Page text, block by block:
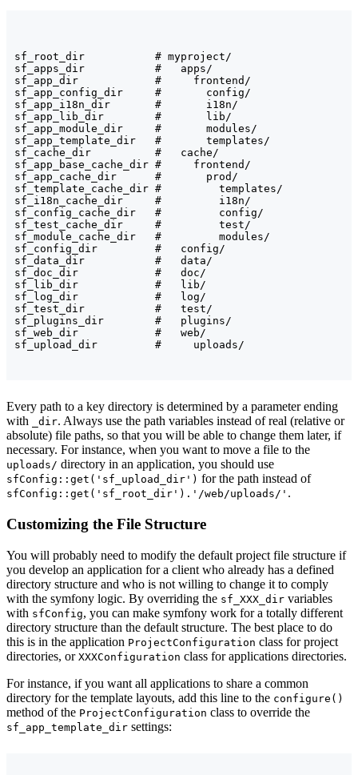
sf_root_dir           # myproject/
sf_apps_dir           #   apps/
sf_app_dir            #     frontend/
sf_app_config_dir     #       config/
sf_app_i18n_dir       #       i18n/
sf_app_lib_dir        #       lib/
sf_app_module_dir     #       modules/
sf_app_template_dir   #       templates/
sf_cache_dir          #   cache/
sf_app_base_cache_dir #     frontend/
sf_app_cache_dir      #       prod/
sf_template_cache_dir #         templates/
sf_i18n_cache_dir     #         i18n/
sf_config_cache_dir   #         config/
sf_test_cache_dir     #         test/
sf_module_cache_dir   #         modules/
sf_config_dir         #   config/
sf_data_dir           #   data/
sf_doc_dir            #   doc/
sf_lib_dir            #   lib/
sf_log_dir            #   log/
sf_test_dir           #   test/
sf_plugins_dir        #   plugins/
sf_web_dir            #   web/
Every path to a key directory is determined by a parameter ending
with
_dir. Always use the path variables instead of real (relative or
absolute) file paths, so that you will be able to change them later, if
necessary. For instance, when you want to move a file to the
uploads/ directory in an application, you should use
sfConfig::get('sf_upload_dir') for the path instead of
sfConfig::get('sf_root_dir').'/web/uploads/' .
Customizing the File Structure
You will probably need to modify the default project file structure if
you develop an application for a client who already has a defined
directory structure and who is not willing to change it to comply
with the symfony logic. By overriding the sf_XXX_dir variables
with sfConfig, you can make symfony work for a totally different
directory structure than the default structure. The best place to do
this is in the application ProjectConfiguration class for project
directories, or XXXConfiguration class for applications directories.
For instance, if you want all applications to share a common
directory for the template layouts, add this line to the configure()
method of the ProjectConfiguration class to override the
sf_app_template_dir settings: